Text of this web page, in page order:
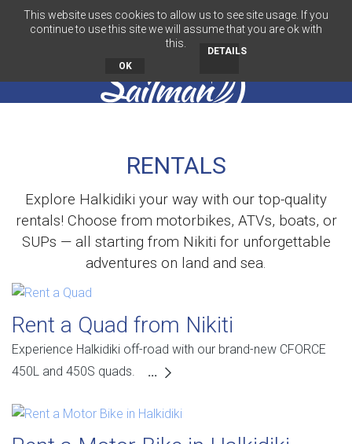
OK
This website uses cookies to allow us to see site usage. If you
continue to use this site we will assume that you are ok with
this.
DETAILS
EN
RENTALS
Explore Halkidiki your way with our top-quality
rentals! Choose from motorbikes, ATVs, boats, or
SUPs — all starting from Nikiti for unforgettable
adventures on land and sea.
Rent a Quad from Nikiti
Experience Halkidiki off-road with our brand-new CFORCE
450L and 450S quads.
...